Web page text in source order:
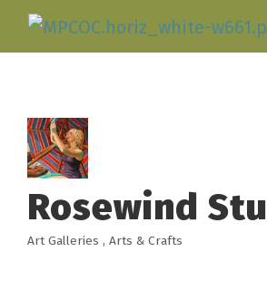
Rosewind
Art Galleries Arts & Crafts